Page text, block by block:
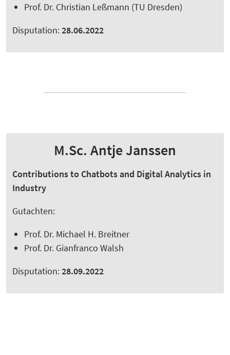
Prof. Dr. Christian Leßmann (TU Dresden)
Disputation:28.06.2022
M.Sc. Antje Janssen
Contributions to Chatbots and Digital Analytics in
Industry
Gutachten:
Prof. Dr. Michael H. Breitner
Prof. Dr. Gianfranco Walsh
Disputation:28.09.2022